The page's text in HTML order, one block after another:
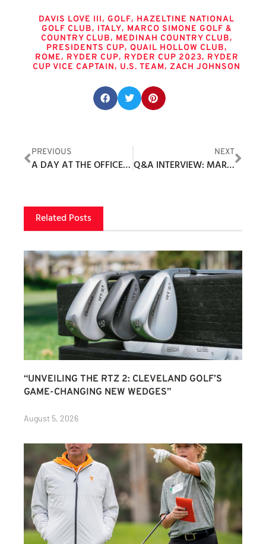
DAVIS LOVE III, GOLF, HAZELTINE NATIONAL
GOLF CLUB, ITALY, MARCO SIMONE GOLF &
COUNTRY CLUB, MEDINAH COUNTRY CLUB,
PRESIDENTS CUP, QUAIL HOLLOW CLUB,
ROME, RYDER CUP, RYDER CUP 2023, RYDER
CUP VICE CAPTAIN, U.S. TEAM, ZACH JOHNSON
PREVIOUS
A DAY AT THE OFFICE IN CABO
NEXT
Q&A INTERVIEW: MARC SIMON, VICE PRESIDENT, PGA GOLF EXHIBITIONS
Related Posts
“UNVEILING THE RTZ 2: CLEVELAND GOLF’S
GAME-CHANGING NEW WEDGES”
August 5, 2026